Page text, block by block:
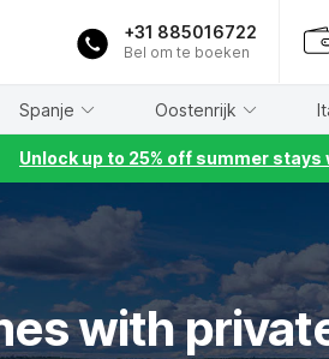
+31 885016722
Bel om te boeken
Spanje Oostenrijk
Unlock up to 25% off summer stays
with